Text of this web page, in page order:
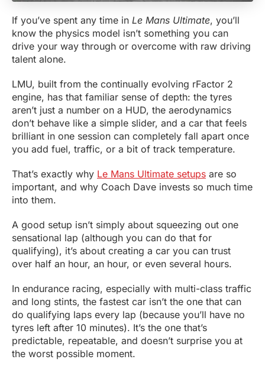
If you’ve spent any time in Le Mans Ultimate, you’ll
know the physics model isn’t something you can
drive your way through or overcome with raw driving
talent alone.
LMU, built from the continually evolving rFactor 2
engine, has that familiar sense of depth: the tyres
aren’t just a number on a HUD, the aerodynamics
don’t behave like a simple slider, and a car that feels
brilliant in one session can completely fall apart once
you add fuel, traffic, or a bit of track temperature.
That’s exactly why Le Mans Ultimate setups are so
important, and why Coach Dave invests so much time
into them.
A good setup isn’t simply about squeezing out one
sensational lap (although you can do that for
qualifying), it’s about creating a car you can trust
over half an hour, an hour, or even several hours.
In endurance racing, especially with multi-class traffic
and long stints, the fastest car isn’t the one that can
do qualifying laps every lap (because you’ll have no
tyres left after 10 minutes). It’s the one that’s
predictable, repeatable, and doesn’t surprise you at
the worst possible moment.